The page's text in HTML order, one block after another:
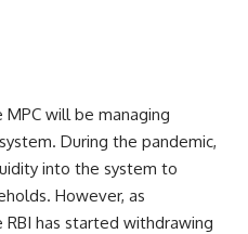
will be managing
During the pandemic,
into the system to
However, as
has started withdrawing